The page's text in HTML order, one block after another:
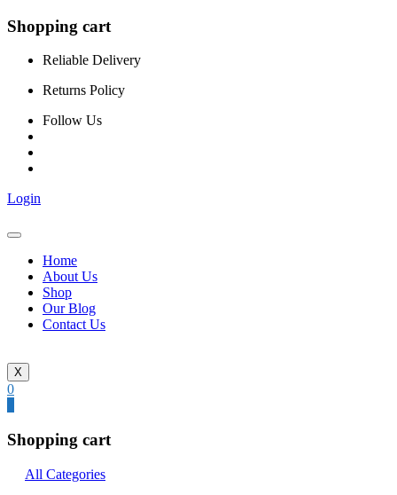
Shopping cart
Reliable Delivery
Returns Policy
Follow Us
Login
Home
About Us
Shop
Our Blog
Contact Us
X
0
Shopping cart
All Categories